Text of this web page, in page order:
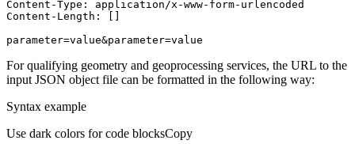
parameter=value&parameter=value
For qualifying geometry and geoprocessing services, the URL to the
input JSON object file can be formatted in the following way:
Syntax example
Use dark colors for code blocksCopy